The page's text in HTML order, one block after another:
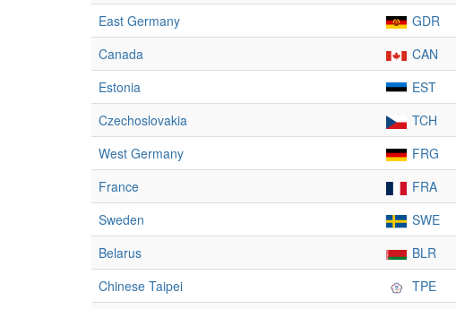
East Germany
GDR
Canada
CAN
Estonia
EST
Czechoslovakia
TCH
West Germany
FRG
France
FRA
Sweden
SWE
Belarus
BLR
Chinese Taipei
TPE